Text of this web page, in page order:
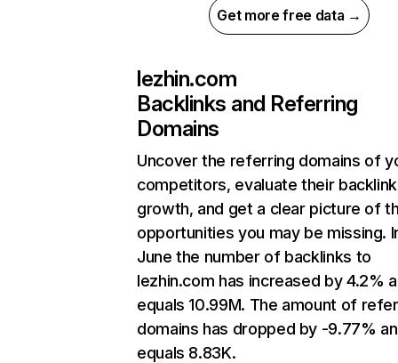
Get more free data →
lezhin.com
Backlinks and Referring
Domains
Uncover the referring domains of
competitors, evaluate their backlink
growth, and get a clear picture of
opportunities you may be missing.
June the number of backlinks to
lezhin.com has increased by 4.2%
equals 10.99M. The amount of
domains has dropped by -9.77%
equals 8.83K.